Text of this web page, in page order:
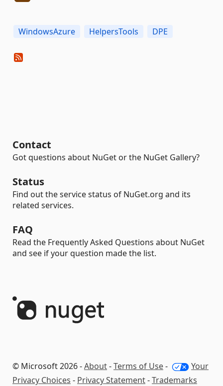
WindowsAzure HelpersTools DPE
Contact
Got questions about NuGet or the NuGet Gallery?
Status
Find out the service status of NuGet.org and its
related services.
FAQ
Read the Frequently Asked Questions about NuGet
and see if your question made the list.
© Microsoft 2026 -About-Terms of Use-
Your
Privacy Choices - Privacy Statement-Trademarks